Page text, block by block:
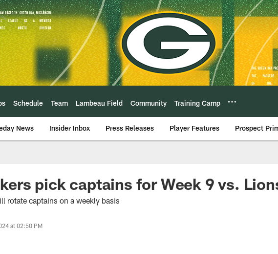
Schedule Team Lambeau Field Community Training Camp
News Insider Inbox Press Releases Player Features Prospect
pick captains for Week 9 vs.
rotate captains on a weekly basis
at 02:50 PM